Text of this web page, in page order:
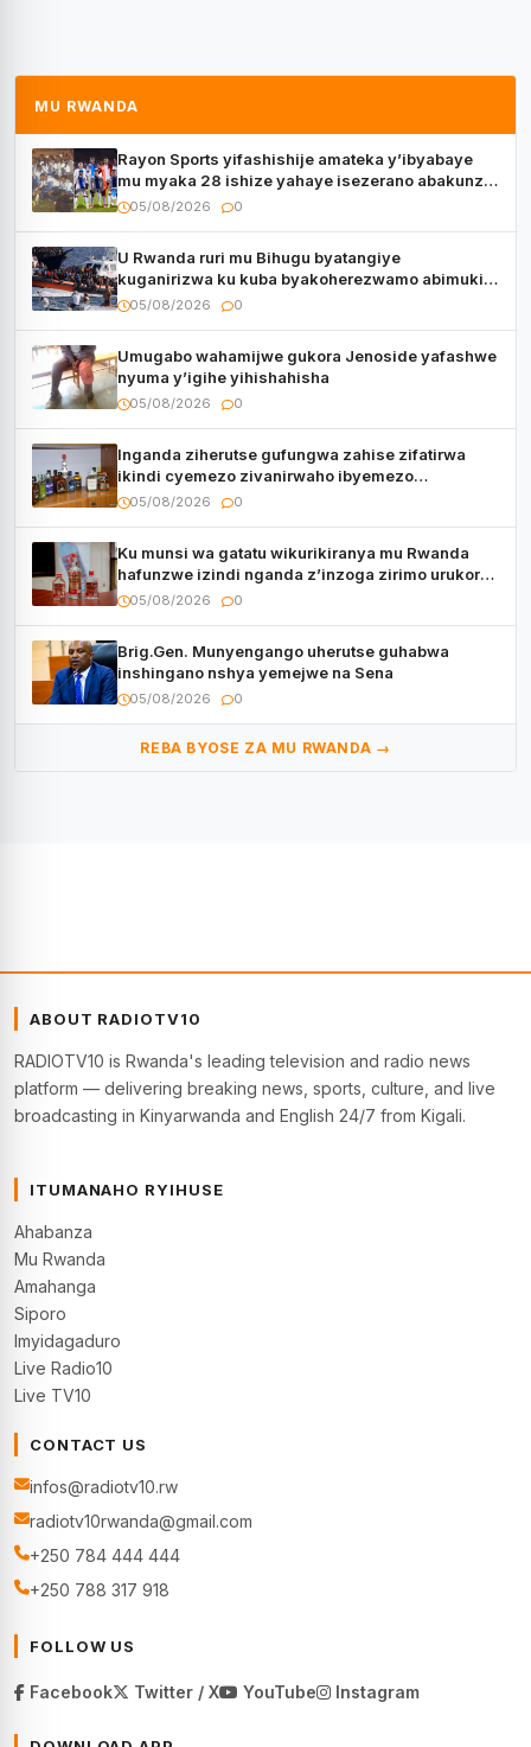
MU RWANDA
Rayon Sports yifashishije amateka y’ibyabaye
mu myaka 28 ishize yahaye isezerano abakunzi
bayo
05/08/2026 0
U Rwanda ruri mu Bihugu byatangiye
kuganirizwa ku kuba byakoherezwamo abimukira
bavuye i Burayi
05/08/2026 0
Umugabo wahamijwe gukora Jenoside yafashwe
nyuma y’igihe yihishahisha
05/08/2026 0
Inganda ziherutse gufungwa zahise zifatirwa
ikindi cyemezo zivanirwaho ibyemezo
by’ubuziranenge
05/08/2026 0
Ku munsi wa gatatu wikurikiranya mu Rwanda
hafunzwe izindi nganda z’inzoga zirimo urukora
izwi cyane
05/08/2026 0
Brig.Gen. Munyengango uherutse guhabwa
inshingano nshya yemejwe na Sena
05/08/2026 0
REBA BYOSE ZA MU RWANDA →
ABOUT RADIOTV10
RADIOTV10 is Rwanda's leading television and radio news
platform — delivering breaking news, sports, culture, and live
broadcasting in Kinyarwanda and English 24/7 from Kigali.
ITUMANAHO RYIHUSE
Ahabanza
Mu Rwanda
Amahanga
Siporo
Imyidagaduro
Live Radio10
Live TV10
CONTACT US
infos@radiotv10.rw
radiotv10rwanda@gmail.com
+250 784 444 444
+250 788 317 918
FOLLOW US
Facebook Twitter / X YouTube Instagram